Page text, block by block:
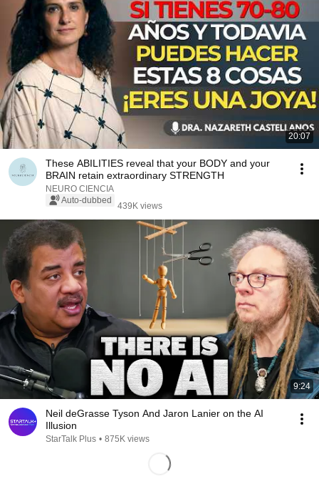
20:07
These ABILITIES reveal that your BODY and your
BRAIN retain extraordinary STRENGTH
NEURO CIENCIA
Auto-dubbed
439K views
9:24
Neil deGrasse Tyson And Jaron Lanier on the AI
Illusion
StarTalk Plus • 875K views